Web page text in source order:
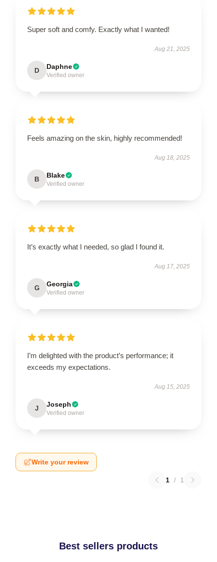
Super soft and comfy. Exactly what I wanted!
Aug 21, 2025
D Daphne
Verified owner
Feels amazing on the skin, highly recommended!
Aug 18, 2025
B Blake
Verified owner
It’s exactly what I needed, so glad I found it.
Aug 17, 2025
G Georgia
Verified owner
I’m delighted with the product’s performance; it
exceeds my expectations.
Aug 15, 2025
J Joseph
Verified owner
Write your review
1 / 1
Best sellers products